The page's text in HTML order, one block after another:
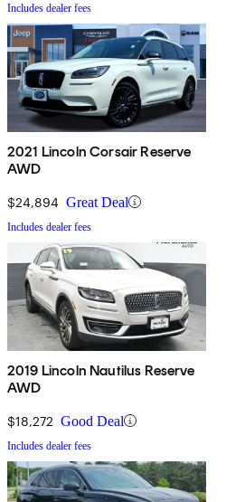
Includes dealer fees
2021 Lincoln Corsair Reserve
AWD
$24,894 Great Deal
Includes dealer fees
2019 Lincoln Nautilus Reserve
AWD
$18,272 Good Deal
Includes dealer fees